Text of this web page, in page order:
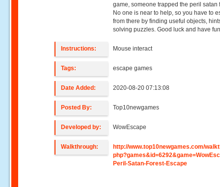
game, someone trapped the peril satan
No one is near to help, so you have to
from there by finding useful objects,
solving puzzles. Good luck and have
Instructions: Mouse interact
Tags: escape games
Date Added: 2020-08-20 07:13:08
Posted By: Top10newgames
Developed by: WowEscape
Walkthrough:
http://www.top10newgames.com/
Peril-Satan-Forest-Escape